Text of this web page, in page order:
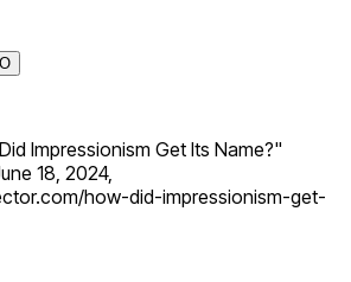
Impressionism Get Its Name?"
18, 2024,
how-did-impressionism-get-